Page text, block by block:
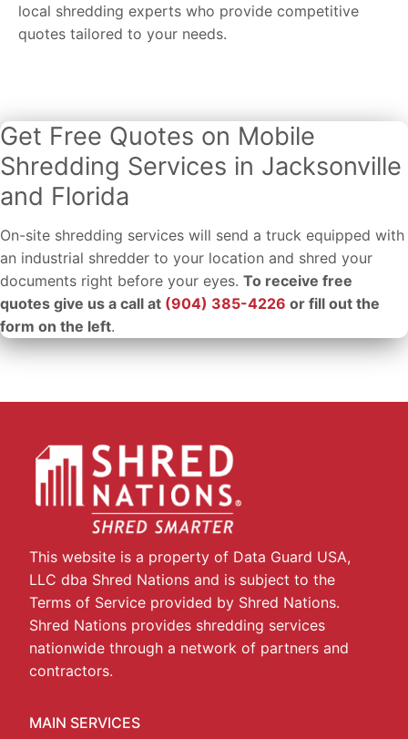
local shredding experts who provide competitive
quotes tailored to your needs.
Get Free Quotes on Mobile
Shredding Services in Jacksonville
and Florida
On-site shredding services will send a truck equipped with
an industrial shredder to your location and shred your
documents right before your eyes. To receive free
quotes give us a call at (904) 385-4226 or fill out the
form on the left.
This website is a property of Data Guard USA,
LLC dba Shred Nations and is subject to the
Terms of Service provided by Shred Nations.
Shred Nations provides shredding services
nationwide through a network of partners and
contractors.
MAIN SERVICES